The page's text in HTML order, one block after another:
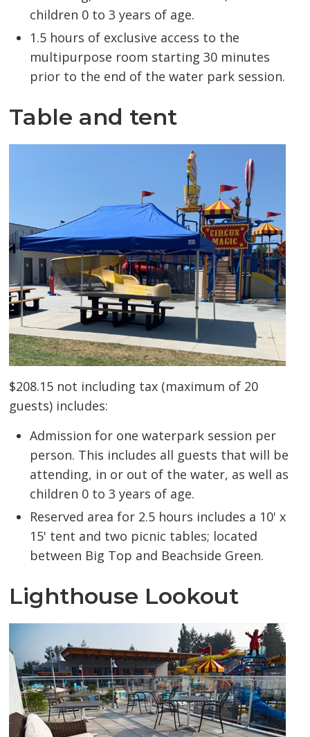
children 0 to 3 years of age.
1.5 hours of exclusive access to the
multipurpose room starting 30 minutes
prior to the end of the water park session.
Table and tent
$208.15 not including tax (maximum of 20
guests) includes:
Admission for one waterpark session per
person. This includes all guests that will be
attending, in or out of the water, as well as
children 0 to 3 years of age.
Reserved area for 2.5 hours includes a 10' x
15' tent and two picnic tables; located
between Big Top and Beachside Green.
Lighthouse Lookout